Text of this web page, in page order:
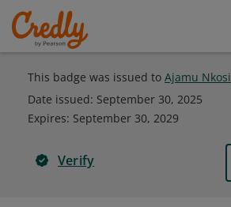
This badge was issued to Ajamu Nkosi
Date issued: September 30, 2025
Expires: September 30, 2029
Verify